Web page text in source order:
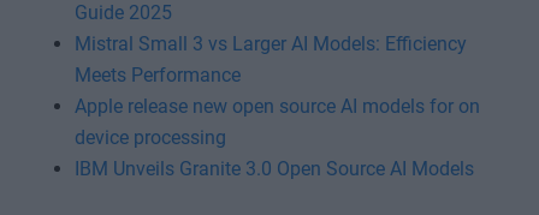
Guide 2025
Mistral Small 3 vs Larger AI Models: Efficiency
Meets Performance
Apple release new open source AI models for on
device processing
IBM Unveils Granite 3.0 Open Source AI Models